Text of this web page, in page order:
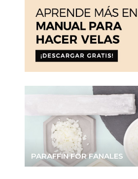
PARAFFIN FOR FANALES